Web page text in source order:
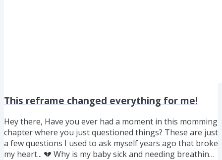
This reframe changed everything for me!
Hey there, Have you ever had a moment in this momming
chapter where you just questioned things? These are just
a few questions I used to ask myself years ago that broke
my heart... 💔 Why is my baby sick and needing breathing